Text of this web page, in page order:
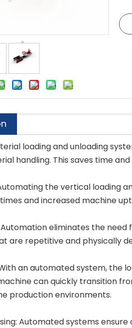
loading and unloading
handling. This saves time
the vertical loading
and increased machine
Automation eliminates the
are repetitive and physically
an automated system, the
can quickly transition
production environments.
Automated systems